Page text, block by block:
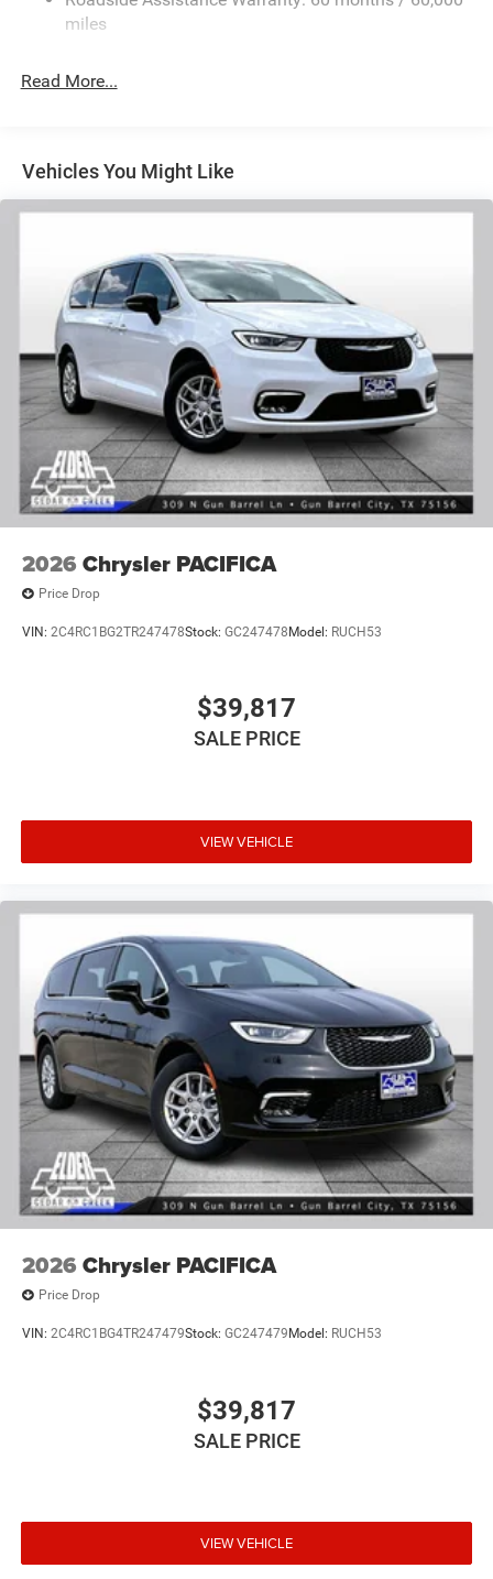
Trailing Arm Rear Suspension w/Coil Springs
Discs, Brake Assist, Hill Hold Control and Electric
miles
Read More...
Vehicles You Might Like
2026 Chrysler PACIFICA
Price Drop
VIN: 2C4RC1BG2TR247478Stock: GC247478 Model: RUCH53
$39,817
SALE PRICE
VIEW VEHICLE
2026 Chrysler PACIFICA
Price Drop
VIN: 2C4RC1BG4TR247479Stock: GC247479 Model: RUCH53
$39,817
SALE PRICE
VIEW VEHICLE